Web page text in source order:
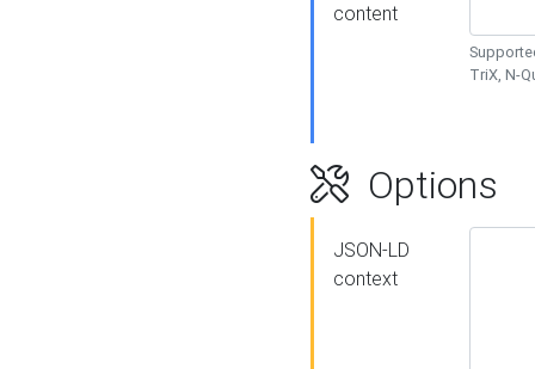
content
TriX, N-
Options
JSON-LD
context